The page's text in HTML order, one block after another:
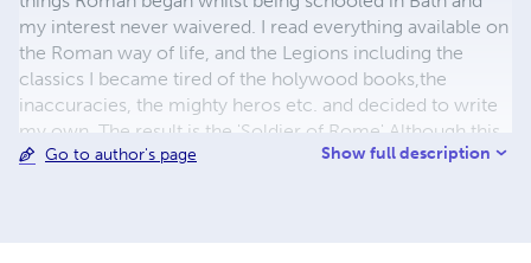
my interest never waivered. I read everything available on
the Roman way of life, and the Legions including the
classics I became tired of the holywood books,the
inaccuracies, the mighty heros etc. and decided to write
my own. The result is the 'Soldier of Rome' Although this
book is not as pure as I would have liked it to have
Go to author's page Show full description